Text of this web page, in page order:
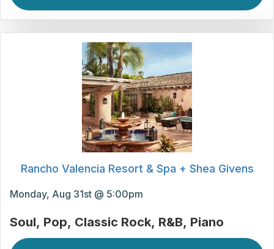
Rancho Valencia Resort & Spa + Shea Givens
Monday, Aug 31st @ 5:00pm
Soul Pop Classic Rock R&B Piano